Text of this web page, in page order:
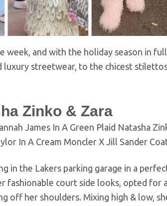
week, and with the holiday season in
luxury streetwear, to the chicest
Zinko & Zara
in the Lakers parking garage in a
court side looks, opted for
off her shoulders. Mixing high & low,